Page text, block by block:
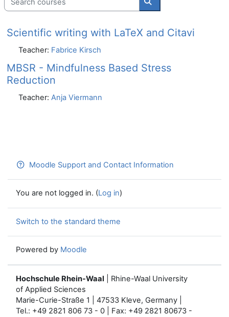
Search courses
Scientific writing with LaTeX and Citavi
Teacher: Fabrice Kirsch
MBSR - Mindfulness Based Stress
Reduction
Teacher: Anja Viermann
Moodle Support and Contact Information
You are not logged in. (Log in)
Switch to the standard theme
Powered by Moodle
Hochschule Rhein-Waal | Rhine-Waal University
of Applied Sciences
Marie-Curie-Straße 1 | 47533 Kleve, Germany |
Tel.: +49 2821 806 73 - 0 | Fax: +49 2821 80673 -